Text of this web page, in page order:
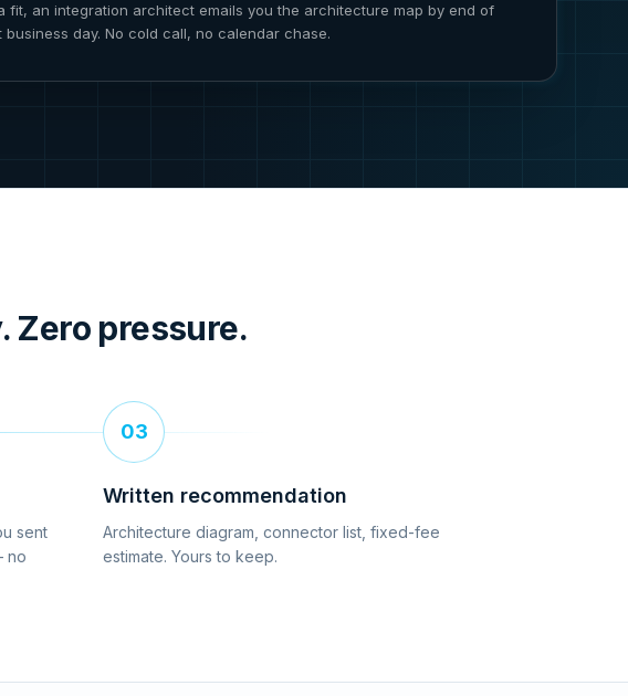
fit, an integration architect emails you the architecture map by end of
business day. No cold call, no calendar chase.
Zero pressure.
sent
no
03
Written recommendation
Architecture diagram, connector list, fixed-fee
estimate. Yours to keep.